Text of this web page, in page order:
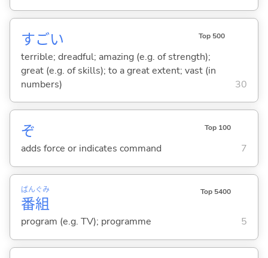
すごい Top 500
terrible; dreadful; amazing (e.g. of strength);
great (e.g. of skills); to a great extent; vast (in
numbers)
30
ぞ Top 100
adds force or indicates command 7
番
ばん
組
ぐみ Top 5400
program (e.g. TV); programme 5